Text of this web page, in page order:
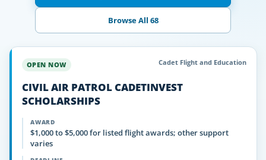
Browse All 68
OPEN NOW Cadet Flight and Education
CIVIL AIR PATROL CADETINVEST
SCHOLARSHIPS
AWARD
$1,000 to $5,000 for listed flight awards; other support
varies